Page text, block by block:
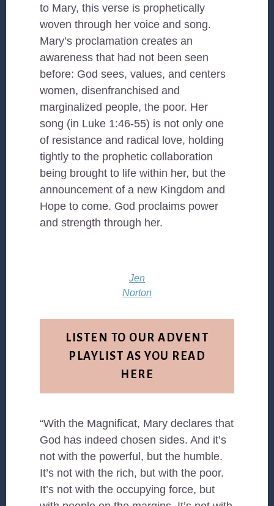
to Mary, this verse is prophetically
woven through her voice and song.
Mary’s proclamation creates an
awareness that had not been seen
before: God sees, values, and centers
women, disenfranchised and
marginalized people, the poor. Her
song (in Luke 1:46-55) is not only one
of resistance and radical love, holding
tightly to the prophetic collaboration
being brought to life within her, but the
announcement of a new Kingdom and
Hope to come. God proclaims power
and strength through her.
Jen
Norton
LISTEN TO OUR ADVENT
PLAYLIST AS YOU READ
HERE
“With the Magnificat, Mary declares that
God has indeed chosen sides. And it’s
not with the powerful, but the humble.
It’s not with the rich, but with the poor.
It’s not with the occupying force, but